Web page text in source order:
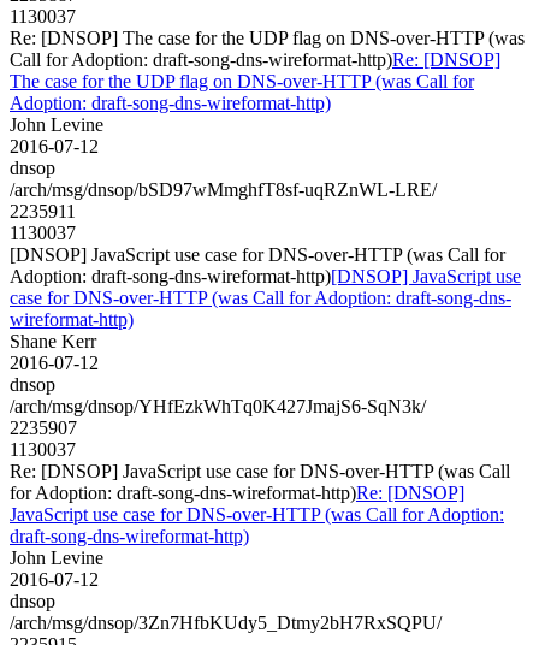
1130037
Re: [DNSOP] The case for the UDP flag on DNS-over-HTTP (was
Call for Adoption: draft-song-dns-wireformat-http)Re: [DNSOP]
The case for the UDP flag on DNS-over-HTTP (was Call for
Adoption: draft-song-dns-wireformat-http)
John Levine
2016-07-12
dnsop
/arch/msg/dnsop/bSD97wMmghfT8sf-uqRZnWL-LRE/
2235911
1130037
[DNSOP] JavaScript use case for DNS-over-HTTP (was Call for
Adoption: draft-song-dns-wireformat-http)[DNSOP] JavaScript use
case for DNS-over-HTTP (was Call for Adoption: draft-song-dns-
wireformat-http)
Shane Kerr
2016-07-12
dnsop
/arch/msg/dnsop/YHfEzkWhTq0K427JmajS6-SqN3k/
2235907
1130037
Re: [DNSOP] JavaScript use case for DNS-over-HTTP (was Call
for Adoption: draft-song-dns-wireformat-http)Re: [DNSOP]
JavaScript use case for DNS-over-HTTP (was Call for Adoption:
draft-song-dns-wireformat-http)
John Levine
2016-07-12
dnsop
/arch/msg/dnsop/3Zn7HfbKUdy5_Dtmy2bH7RxSQPU/